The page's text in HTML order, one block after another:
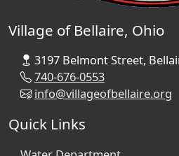
Village of Bellaire, Ohio
3197 Belmont Street,
740-676-0553
info@villageofbellaire.org
Quick Links